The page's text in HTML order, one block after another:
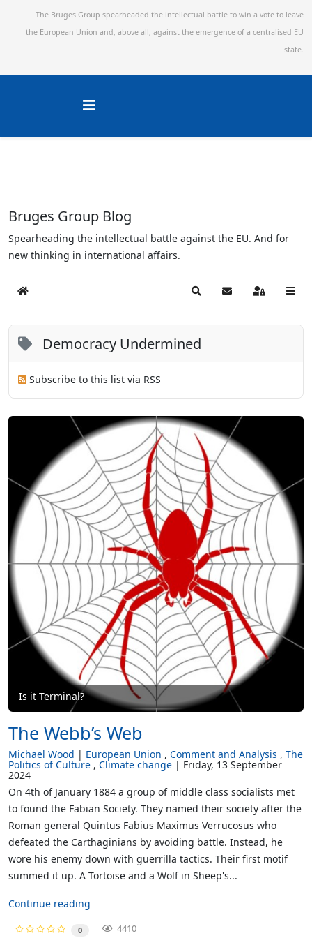
The Bruges Group spearheaded the intellectual battle to win a vote to leave
the European Union and, above all, against the emergence of a centralised EU
state.
Bruges Group Blog
Spearheading the intellectual battle against the EU. And for
new thinking in international affairs.
Home SearchSubscribe to blog
Sign In
Democracy Undermined
Subscribe to this list via RSS
Is it Terminal?
The Webb’s Web
Michael Wood European Union Comment and Analysis The
Politics of Culture Climate change Friday, 13 September
2024
On 4th of January 1884 a group of middle class socialists met
to found the Fabian Society. They named their society after the
Roman general Quintus Fabius Maximus Verrucosus who
defeated the Carthaginians by avoiding battle. Instead, he
wore his enemy down with guerrilla tactics. Their first motif
summed it up. A Tortoise and a Wolf in Sheep's...
Continue reading
0 4410